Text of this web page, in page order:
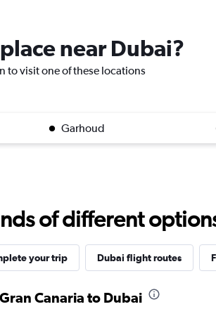
near Dubai?
to visit one of these locations
Garhoud
of different
your trip Dubai flight routes
Canaria to Dubai